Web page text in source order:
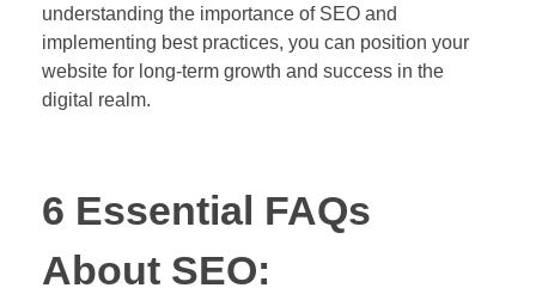
understanding the importance of SEO and
implementing best practices, you can position your
website for long-term growth and success in the
digital realm.
6 Essential FAQs
About SEO: